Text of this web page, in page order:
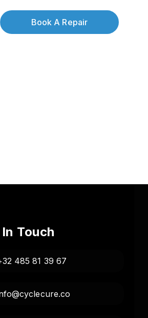
Book A Repair
Touch
485 81 39 67